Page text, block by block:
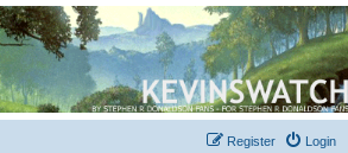
works of Stephen R. Donaldson
Login
Register